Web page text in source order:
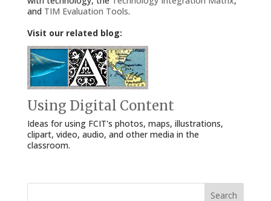
and TIM Evaluation Tools.
Visit our related blog:
Using Digital Content
Ideas for using FCIT's photos, maps, illustrations,
clipart, video, audio, and other media in the
classroom.
Search